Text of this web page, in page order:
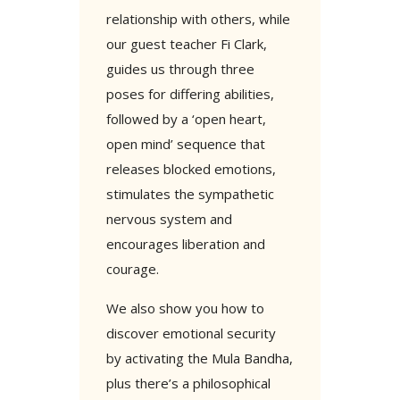
relationship with others, while
our guest teacher Fi Clark,
guides us through three
poses for differing abilities,
followed by a ‘open heart,
open mind’ sequence that
releases blocked emotions,
stimulates the sympathetic
nervous system and
encourages liberation and
courage.
We also show you how to
discover emotional security
by activating the Mula Bandha,
plus there’s a philosophical